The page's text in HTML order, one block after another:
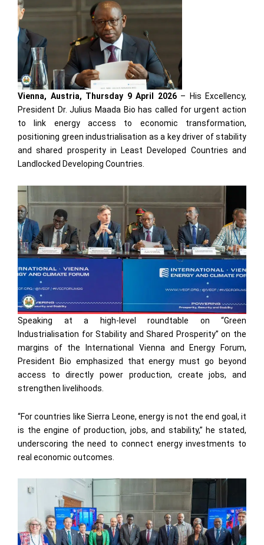
Vienna, Austria, Thursday 9 April 2026 – His Excellency,
President Dr. Julius Maada Bio has called for urgent action
to link energy access to economic transformation,
positioning green industrialisation as a key driver of stability
and shared prosperity in Least Developed Countries and
Landlocked Developing Countries.
Speaking at a high-level roundtable on “Green
Industrialisation for Stability and Shared Prosperity” on the
margins of the International Vienna and Energy Forum,
President Bio emphasized that energy must go beyond
access to directly power production, create jobs, and
strengthen livelihoods.
“For countries like Sierra Leone, energy is not the end goal, it
is the engine of production, jobs, and stability,” he stated,
underscoring the need to connect energy investments to
real economic outcomes.